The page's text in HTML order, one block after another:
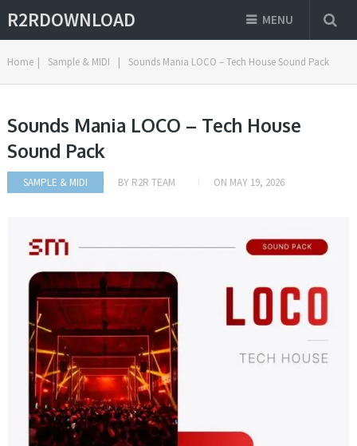
R2RDOWNLOAD MENU
Home | Sample & MIDI | Sounds Mania LOCO – Tech House Sound Pack
Sounds Mania LOCO – Tech House
Sound Pack
SAMPLE & MIDI BY R2R TEAM ON MAY 19, 2026